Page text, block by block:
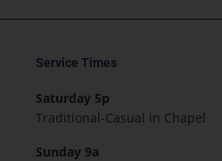
Service Times
Saturday 5p
Traditional-Casual in Chapel
Sunday 9a